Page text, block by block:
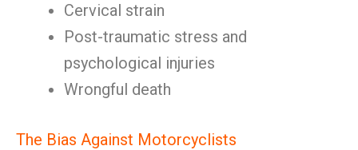
Cervical strain
Post-traumatic stress and
psychological injuries
Wrongful death
The Bias Against Motorcyclists